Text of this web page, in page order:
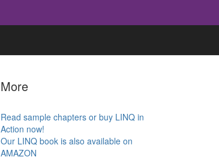
More
Read sample chapters or buy LINQ in
Action now!
Our LINQ book is also available on
AMAZON